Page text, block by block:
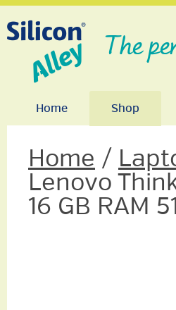
The
Home Shop
Home /
Lenovo
16 GB RAM